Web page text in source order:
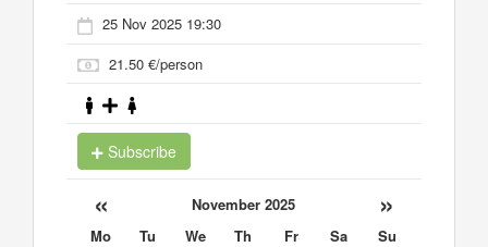
25 Nov 2025 19:30
21.50 €/person
Subscribe
« November 2025 »
Mo Tu We Th Fr Sa
Su